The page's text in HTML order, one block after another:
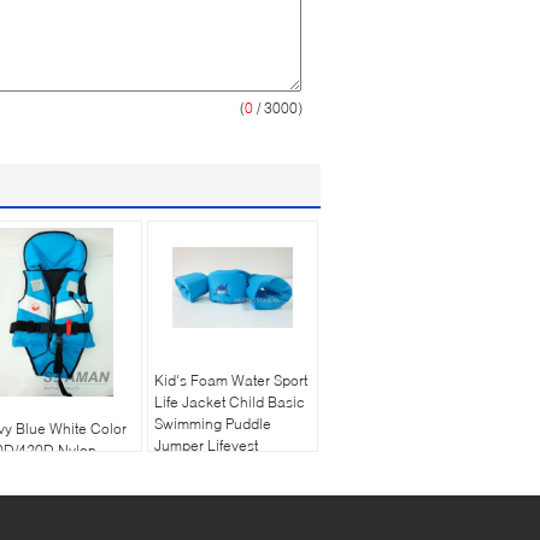
(0 / 3000)
Blue White Color
420D Nylon
Child Buoyancy
Kid's Foam Water Sport
Life Jacket Child Basic
Swimming Puddle
Jumper Lifevest